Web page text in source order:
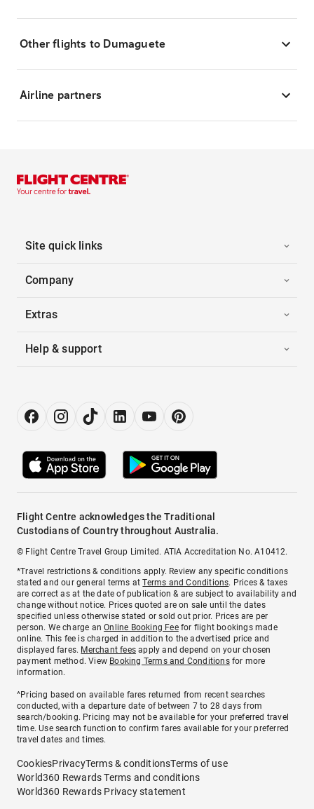
Other flights to Dumaguete
Airline partners
Site quick links
Company
Extras
Help & support
Flight Centre acknowledges the Traditional
Custodians of Country throughout Australia.
© Flight Centre Travel Group Limited. ATIA Accreditation No. A10412.
*Travel restrictions & conditions apply. Review any specific conditions
stated and our general terms atTerms and Conditions. Prices & taxes
are correct as at the date of publication & are subject to availability and
change without notice. Prices quoted are on sale until the dates
specified unless otherwise stated or sold out prior. Prices are per
person. We charge anOnline Booking Feefor flight bookings made
online. This fee is charged in addition to the advertised price and
displayed fares. Merchant fees apply and depend on your chosen
payment method. View Booking Terms and Conditionsfor more
information.
^Pricing based on available fares returned from recent searches
conducted, with a departure date of between 7 to 28 days from
search/booking. Pricing may not be available for your preferred travel
time. Use search function to confirm fares available for your preferred
travel dates and times.
CookiesPrivacyTerms & conditionsTerms of use
World360 Rewards Terms and conditions
World360 Rewards Privacy statement